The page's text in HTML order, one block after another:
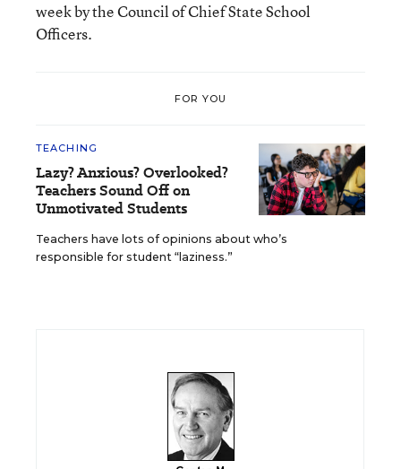
week by the Council of Chief State School
Officers.
FOR YOU
TEACHING
Lazy? Anxious? Overlooked?
Teachers Sound Off on
Unmotivated Students
Teachers have lots of opinions about who’s
responsible for student “laziness.”